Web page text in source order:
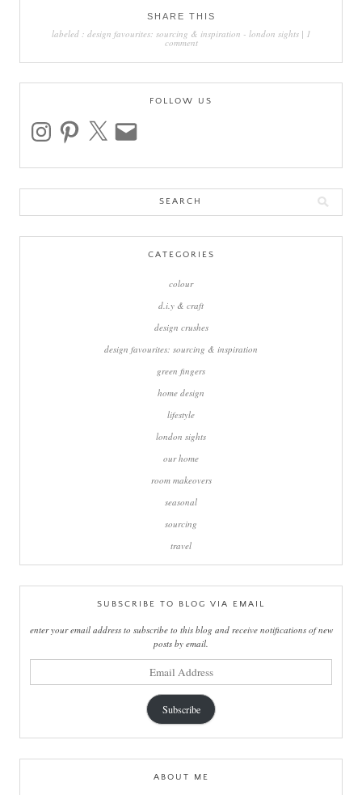
SHARE THIS
labeled : design favourites: sourcing & inspiration - london sights| 1
comment
FOLLOW US
instagrampinterest email
CATEGORIES
colour
d.i.y & craft
design crushes
design favourites: sourcing & inspiration
green fingers
home design
lifestyle
london sights
our home
room makeovers
seasonal
sourcing
travel
SUBSCRIBE TO BLOG VIA EMAIL
enter your email address to subscribe to this blog and receive notifications of new
posts by email.
Subscribe
ABOUT ME